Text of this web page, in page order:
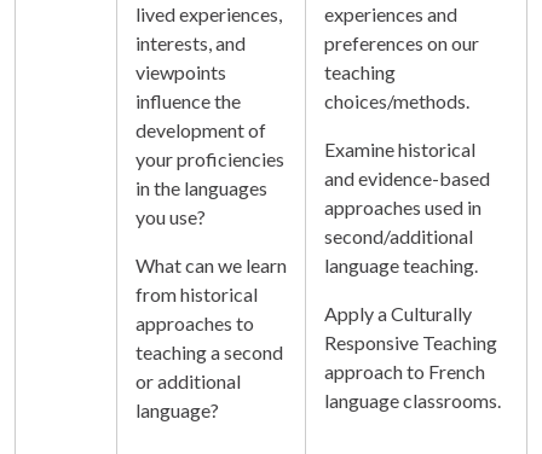
lived experiences,
interests, and
viewpoints
influence the
development of
your proficiencies
in the languages
you use?
What can we learn
from historical
approaches to
teaching a second
or additional
language?
experiences and
preferences on our
teaching
choices/methods.
Examine historical
and evidence-based
approaches used in
second/additional
language teaching.
Apply a Culturally
Responsive Teaching
approach to French
language classrooms.